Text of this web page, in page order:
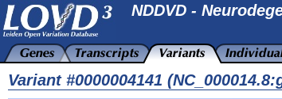
NDDVD -
Variant #0000004141